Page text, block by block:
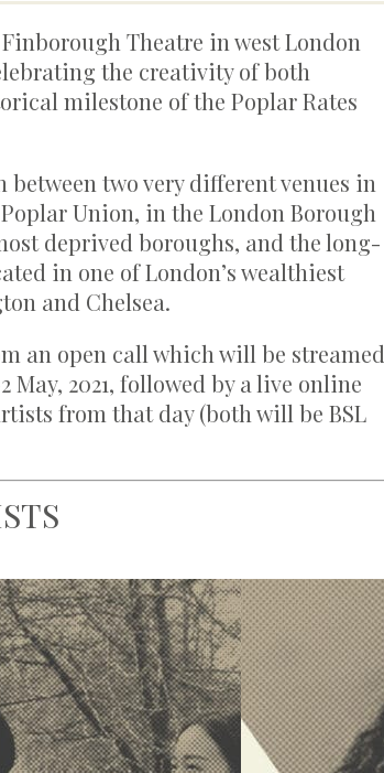
Theatre in west London
the creativity of both
milestone of the Poplar Rates
two very different venues in
Union, in the London Borough
deprived boroughs, and the long-
in one of London’s wealthiest
and Chelsea.
an open call which will be streamed
May, 2021, followed by a live online
from that day (both will be BSL